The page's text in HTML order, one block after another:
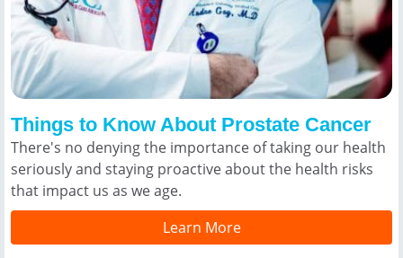
Things to Know About Prostate Cancer
There's no denying the importance of taking our health
seriously and staying proactive about the health risks
that impact us as we age.
Learn More